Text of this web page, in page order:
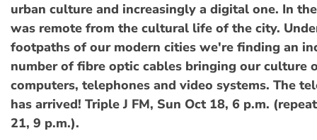
urban culture and increasingly a digital one. In
was remote from the cultural life of the city.
footpaths of our modern cities we're finding an
number of fibre optic cables bringing our culture
computers, telephones and video systems. The
has arrived! Triple J FM, Sun Oct 18, 6 p.m.
21, 9 p.m.).